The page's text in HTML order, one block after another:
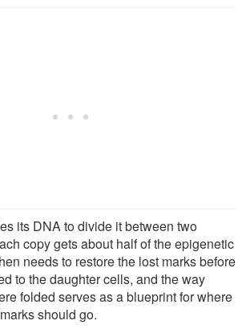
its DNA to divide it between two
copy gets about half of the epigenetic
needs to restore the lost marks before
to the daughter cells, and the way
folded serves as a blueprint for where
should go.